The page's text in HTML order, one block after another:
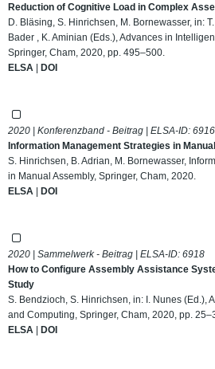
Reduction of Cognitive Load in Complex
D. Bläsing, S. Hinrichsen, M. Bornewasser, in:
Bader , K. Aminian (Eds.), Advances in
Springer, Cham, 2020, pp. 495–500.
ELSA | DOI
2020 | Konferenzband - Beitrag | ELSA-ID: 6916
Information Management Strategies in
S. Hinrichsen, B. Adrian, M. Bornewasser,
in Manual Assembly, Springer, Cham, 2020.
ELSA | DOI
2020 | Sammelwerk - Beitrag | ELSA-ID: 6918
How to Configure Assembly Assistance
Study
S. Bendzioch, S. Hinrichsen, in: I. Nunes (Ed.),
and Computing, Springer, Cham, 2020, pp.
ELSA | DOI